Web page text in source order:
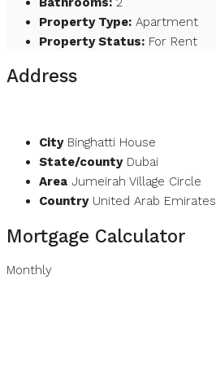
Property Type: Apartment
Property Status: For Rent
Address
City Binghatti House
State/county Dubai
Area Jumeirah Village Circle
Country United Arab Emirates
Mortgage Calculator
Monthly